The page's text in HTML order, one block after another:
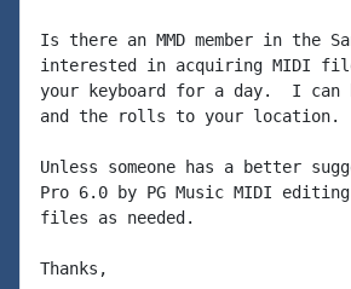
Is there an MMD member in the
interested in acquiring MIDI
your keyboard for a day.  I can
and the rolls to your location.
Unless someone has a better
Pro 6.0 by PG Music MIDI
files as needed.
Thanks,